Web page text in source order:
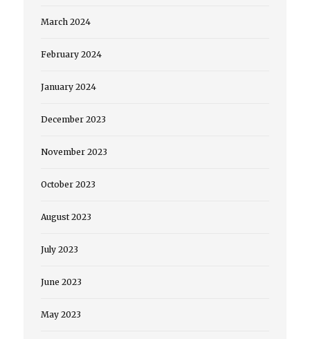
March 2024
February 2024
January 2024
December 2023
November 2023
October 2023
August 2023
July 2023
June 2023
May 2023